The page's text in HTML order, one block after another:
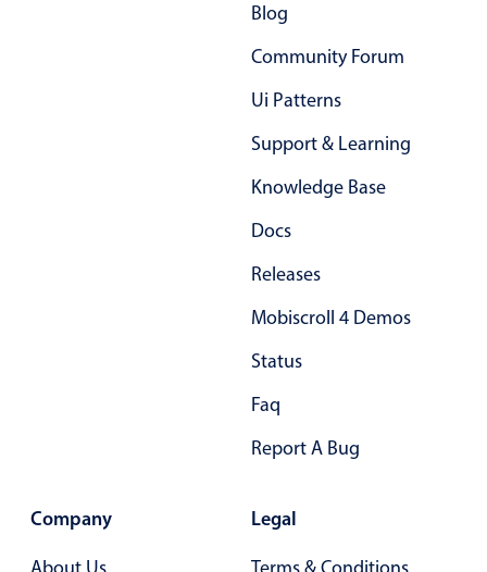
Single & multiple selection
Primary components
Blog
Community Forum
Ui Patterns
Support & Learning
Knowledge Base
Docs
Releases
Mobiscroll 4 Demos
Status
Faq
Report A Bug
Company Legal